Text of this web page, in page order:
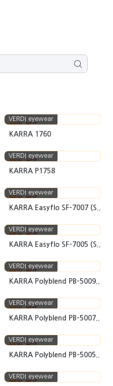
NEW HOT
VERDI eyewear
KARRA 1760
NEW HOT
VERDI eyewear
KARRA P1758
NEW HOT
VERDI eyewear
KARRA Easyflo SF-7007 (S..
NEW HOT
VERDI eyewear
KARRA Easyflo SF-7005 (S..
NEW HOT
VERDI eyewear
KARRA Polyblend PB-5009..
NEW HOT
VERDI eyewear
KARRA Polyblend PB-5007..
NEW HOT
VERDI eyewear
KARRA Polyblend PB-5005..
NEW HOT
VERDI eyewear